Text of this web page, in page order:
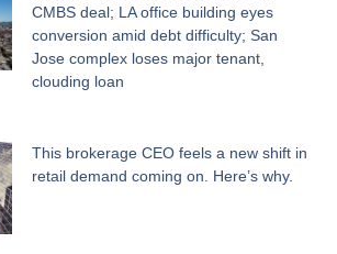
CMBS deal; LA office building eyes
conversion amid debt difficulty; San
Jose complex loses major tenant,
clouding loan
This brokerage CEO feels a new shift in
retail demand coming on. Here’s why.